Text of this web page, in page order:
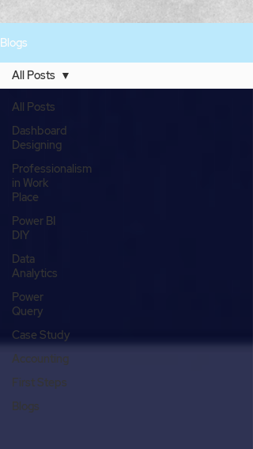
Blogs
All Posts
Dashboard
Designing
Professionalism
in Work
Place
Power BI
DIY
Data
Analytics
Power
Query
Case Study
Accounting
First Steps
Blogs
All Posts